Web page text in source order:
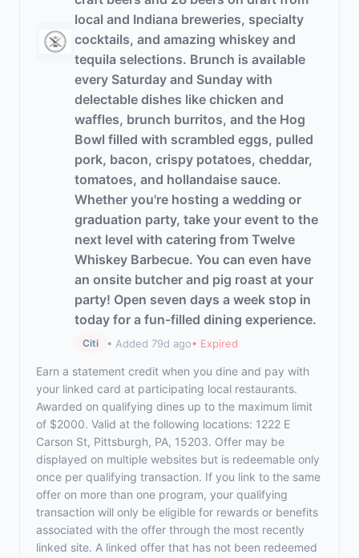
local and Indiana breweries, specialty
cocktails, and amazing whiskey and
tequila selections. Brunch is available
every Saturday and Sunday with
delectable dishes like chicken and
waffles, brunch burritos, and the Hog
Bowl filled with scrambled eggs, pulled
pork, bacon, crispy potatoes, cheddar,
tomatoes, and hollandaise sauce.
Whether you're hosting a wedding or
graduation party, take your event to the
next level with catering from Twelve
Whiskey Barbecue. You can even have
an onsite butcher and pig roast at your
party! Open seven days a week stop in
today for a fun-filled dining experience.
Citi • Added 79d ago• Expired
Earn a statement credit when you dine and pay with
your linked card at participating local restaurants.
Awarded on qualifying dines up to the maximum limit
of $2000. Valid at the following locations: 1222 E
Carson St, Pittsburgh, PA, 15203. Offer may be
displayed on multiple websites but is redeemable only
once per qualifying transaction. If you link to the same
offer on more than one program, your qualifying
transaction will only be eligible for rewards or benefits
associated with the offer through the most recently
linked site. A linked offer that has not been redeemed